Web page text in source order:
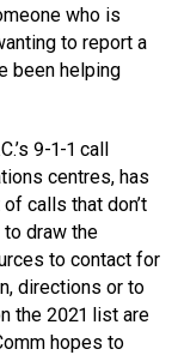
who is
to report a
been helping
9-1-1 call
centres, has
calls that don’t
draw the
to contact for
directions or to
the 2021 list are
hopes to